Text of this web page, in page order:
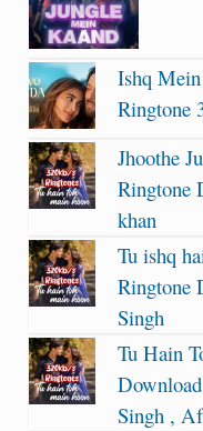
Ishq
Ringtone
Jhoothe
Ringtone
khan
Tu ishq
Ringtone
Singh
Tu Hain
Singh ,